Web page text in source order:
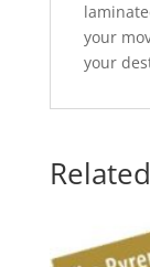
your
your